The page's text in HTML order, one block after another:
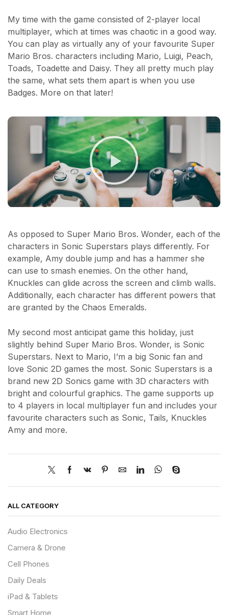
My time with the game consisted of 2-player local
multiplayer, which at times was chaotic in a good way.
You can play as virtually any of your favourite Super
Mario Bros. characters including Mario, Luigi, Peach,
Toads, Toadette and Daisy. They all pretty much play
the same, what sets them apart is when you use
Badges. More on that later!
As opposed to Super Mario Bros. Wonder, each of the
characters in Sonic Superstars plays differently. For
example, Amy double jump and has a hammer she
can use to smash enemies. On the other hand,
Knuckles can glide across the screen and climb walls.
Additionally, each character has different powers that
are granted by the Chaos Emeralds.
My second most anticipat game this holiday, just
slightly behind Super Mario Bros. Wonder, is Sonic
Superstars. Next to Mario, I’m a big Sonic fan and
love Sonic 2D games the most. Sonic Superstars is a
brand new 2D Sonics game with 3D characters with
bright and colourful graphics. The game supports up
to 4 players in local multiplayer fun and includes your
favourite characters such as Sonic, Tails, Knuckles
Amy and more.
ALL CATEGORY
Audio Electronics
Camera & Drone
Cell Phones
Daily Deals
iPad & Tablets
Smart Home